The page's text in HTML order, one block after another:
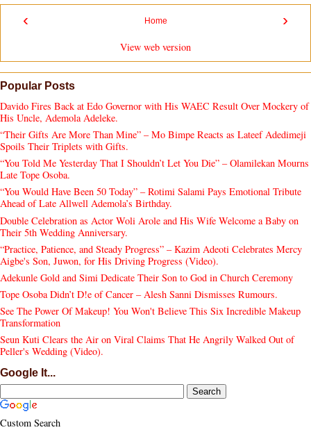
‹ ›
Home
View web version
Popular Posts
Davido Fires Back at Edo Governor with His WAEC Result Over Mockery of
His Uncle, Ademola Adeleke.
“Their Gifts Are More Than Mine” – Mo Bimpe Reacts as Lateef Adedimeji
Spoils Their Triplets with Gifts.
“You Told Me Yesterday That I Shouldn’t Let You Die” – Olamilekan Mourns
Late Tope Osoba.
“You Would Have Been 50 Today” – Rotimi Salami Pays Emotional Tribute
Ahead of Late Allwell Ademola’s Birthday.
Double Celebration as Actor Woli Arole and His Wife Welcome a Baby on
Their 5th Wedding Anniversary.
“Practice, Patience, and Steady Progress” – Kazim Adeoti Celebrates Mercy
Aigbe's Son, Juwon, for His Driving Progress (Video).
Adekunle Gold and Simi Dedicate Their Son to God in Church Ceremony
Tope Osoba Didn’t D!e of Cancer – Alesh Sanni Dismisses Rumours.
See The Power Of Makeup! You Won't Believe This Six Incredible Makeup
Transformation
Seun Kuti Clears the Air on Viral Claims That He Angrily Walked Out of
Peller's Wedding (Video).
Google It...
Custom Search